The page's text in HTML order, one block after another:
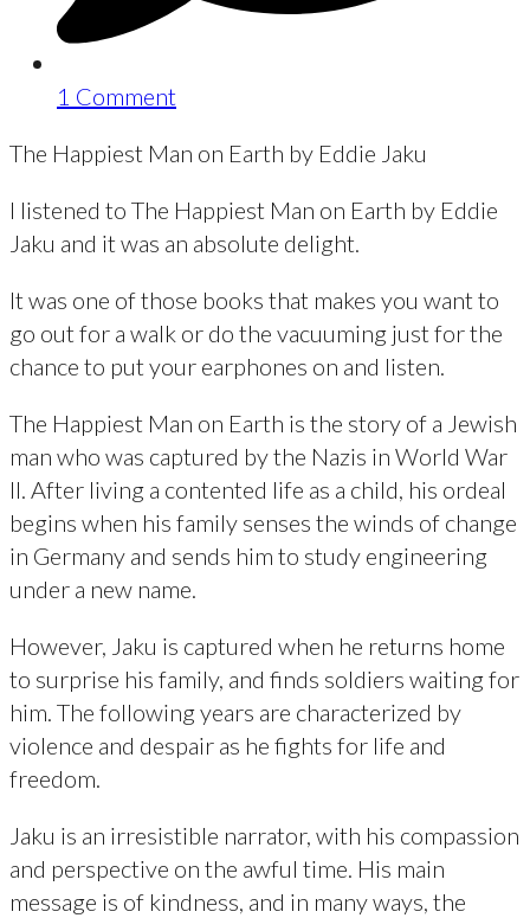
1 Comment
The Happiest Man on Earth by Eddie Jaku
I listened to The Happiest Man on Earth by Eddie
Jaku and it was an absolute delight.
It was one of those books that makes you want to
go out for a walk or do the vacuuming just for the
chance to put your earphones on and listen.
The Happiest Man on Earth is the story of a Jewish
man who was captured by the Nazis in World War
II. After living a contented life as a child, his ordeal
begins when his family senses the winds of change
in Germany and sends him to study engineering
under a new name.
However, Jaku is captured when he returns home
to surprise his family, and finds soldiers waiting for
him. The following years are characterized by
violence and despair as he fights for life and
freedom.
Jaku is an irresistible narrator, with his compassion
and perspective on the awful time. His main
message is of kindness, and in many ways, the